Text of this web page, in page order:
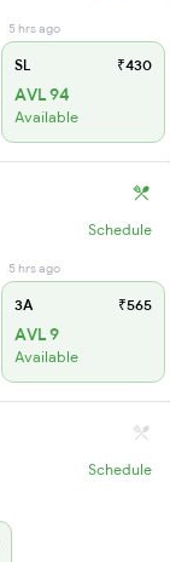
5 hrs ago
SL ₹430
AVL 94
Available
Schedule
5 hrs ago
3A ₹565
AVL 9
Available
Schedule